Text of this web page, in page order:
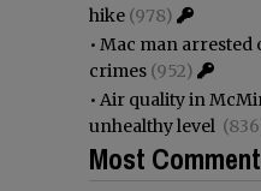
hike (978)
• Mac man arrested
crimes (952)
• Air quality in
unhealthy level
Most